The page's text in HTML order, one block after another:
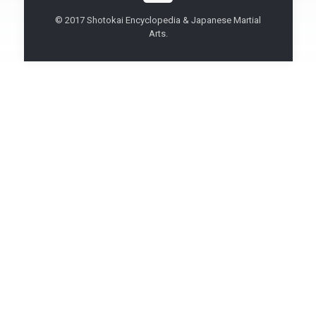
© 2017 Shotokai Encyclopedia & Japanese Martial
Arts.